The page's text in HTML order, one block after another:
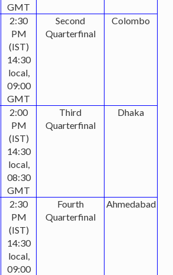
GMT
2:30
PM
(IST)
14:30
local,
09:00
GMT
Second
Quarterfinal
Colombo
2:00
PM
(IST)
14:30
local,
08:30
GMT
Third
Quarterfinal
Dhaka
2:30
PM
(IST)
14:30
local,
09:00
Fourth
Quarterfinal
Ahmedabad